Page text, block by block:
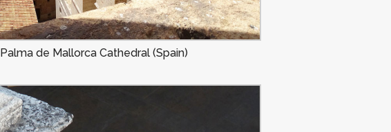
Palma de Mallorca Cathedral (Spain)